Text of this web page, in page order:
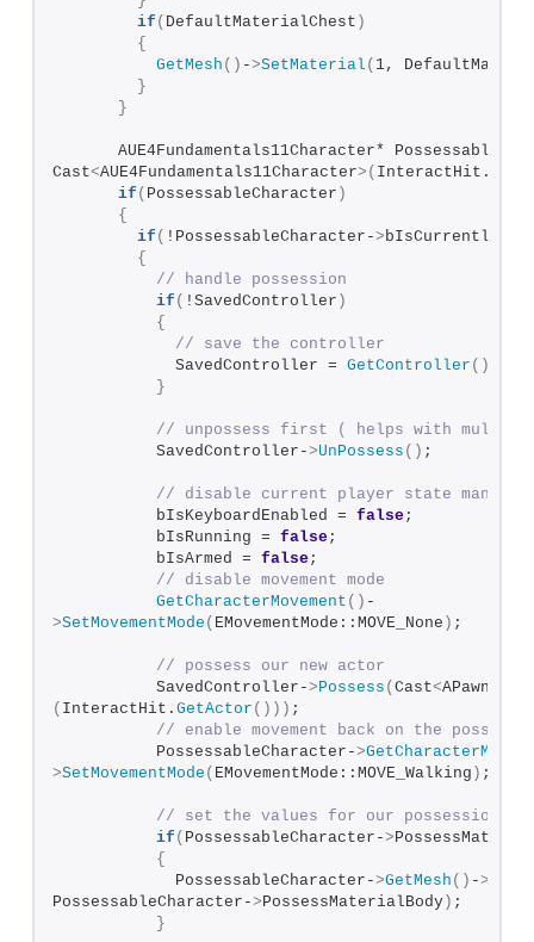
if ( DefaultMaterialChest )
{
GetMesh () ->SetMaterial ( 1,
}
}
AUE4Fundamentals11Character*
Cast<AUE4Fundamentals11Character>( InteractHit.
if ( PossessableCharacter )
{
if ( !PossessableCharacter->
{
// handle possession
if ( !SavedController )
{
// save the controller
            SavedController =
GetController ()
}
// unpossess first ( helps with
          SavedController-
>UnPossess () ;
// disable current player state
          bIsKeyboardEnabled =
false;
          bIsRunning =
false;
          bIsArmed =
false;
// disable movement mode
GetCharacterMovement () -
>SetMovementMode ( EMovementMode::MOVE_None ) ;
// possess our new actor
          SavedController-
> Possess ( Cast<APawn
( InteractHit. GetActor ())) ;
// enable movement back on the
          PossessableCharacter-
>
>SetMovementMode ( EMovementMode::MOVE_Walking ) ;
// set the values for our possession
if ( PossessableCharacter->
{
            PossessableCharacter-
>GetMesh () ->
PossessableCharacter-> PossessMaterialBody) ;
}